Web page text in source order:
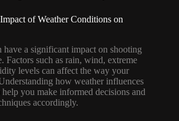
of Weather Conditions on
have a significant impact on shooting
Factors such as rain, wind, extreme
levels can affect the way your
how weather influences
you make informed decisions and
accordingly.